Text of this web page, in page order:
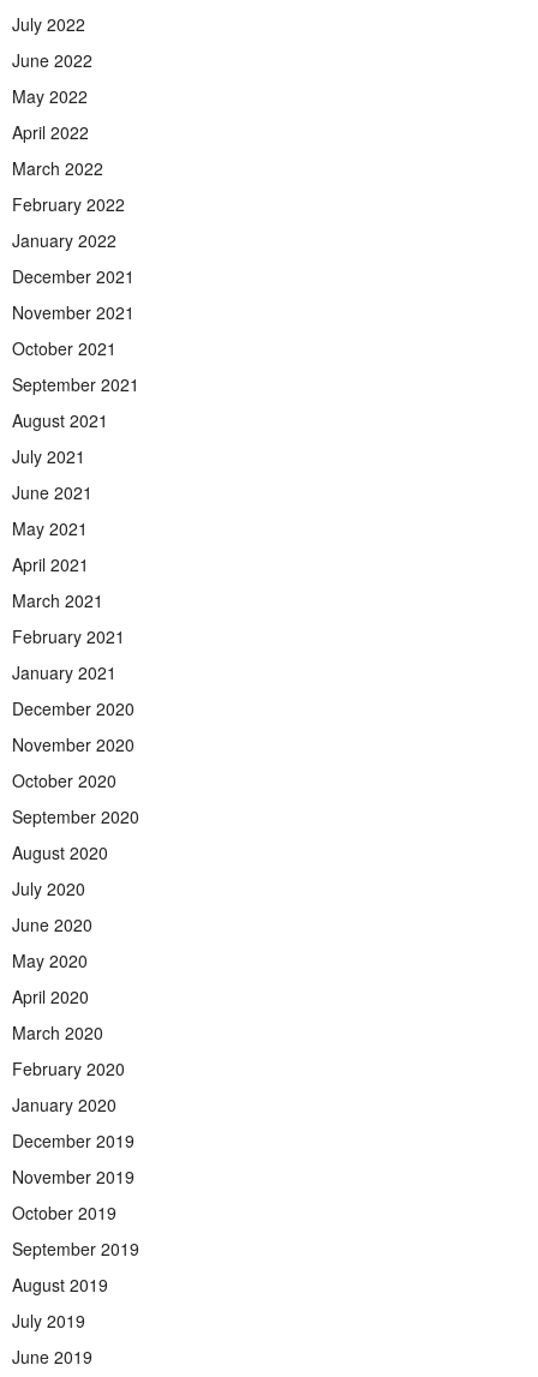
July 2022
June 2022
May 2022
April 2022
March 2022
February 2022
January 2022
December 2021
November 2021
October 2021
September 2021
August 2021
July 2021
June 2021
May 2021
April 2021
March 2021
February 2021
January 2021
December 2020
November 2020
October 2020
September 2020
August 2020
July 2020
June 2020
May 2020
April 2020
March 2020
February 2020
January 2020
December 2019
November 2019
October 2019
September 2019
August 2019
July 2019
June 2019